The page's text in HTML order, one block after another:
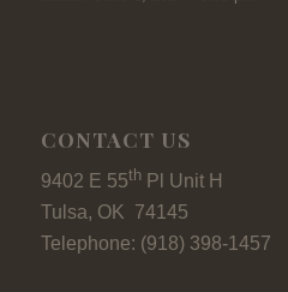
CONTACT US
9402 E 55thPl Unit H
Tulsa, OK 74145
Telephone: (918) 398-1457